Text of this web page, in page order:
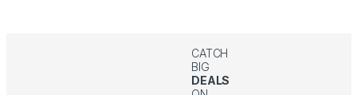
CATCH
BIG
DEALS